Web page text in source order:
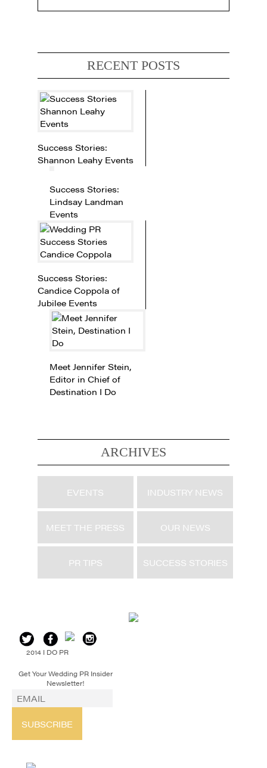
RECENT POSTS
Success Stories:
Shannon Leahy Events
Success Stories:
Lindsay Landman
Events
Success Stories:
Candice Coppola of
Jubilee Events
Meet Jennifer Stein,
Editor in Chief of
Destination I Do
ARCHIVES
EVENTS INDUSTRY NEWS
MEET THE PRESS OUR NEWS
PR TIPS SUCCESS STORIES
2014 I DO PR
Get Your Wedding PR Insider
Newsletter!
SUBSCRIBE